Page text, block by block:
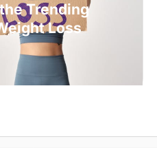
Trending
Loss